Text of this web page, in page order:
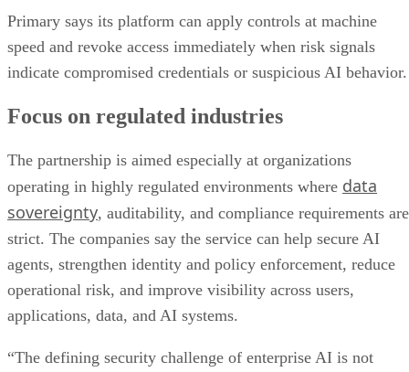
Primary says its platform can apply controls at machine
speed and revoke access immediately when risk signals
indicate compromised credentials or suspicious AI behavior.
Focus on regulated industries
The partnership is aimed especially at organizations
operating in highly regulated environments where data
sovereignty, auditability, and compliance requirements are
strict. The companies say the service can help secure AI
agents, strengthen identity and policy enforcement, reduce
operational risk, and improve visibility across users,
applications, data, and AI systems.
“The defining security challenge of enterprise AI is not